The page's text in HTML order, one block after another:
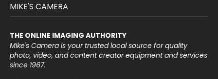
MIKE'S CAMERA
THE ONLINE IMAGING AUTHORITY
Mike's Camera is your trusted local source for quality
photo, video, and content creator equipment and services
since 1967.